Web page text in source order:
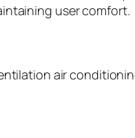
user comfort.
air